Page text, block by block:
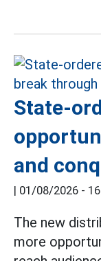
State-
and
| 01/08/2026 -
The new
more